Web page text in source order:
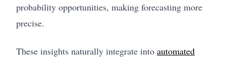
probability opportunities, making forecasting more
precise.
These insights naturally integrate into automated